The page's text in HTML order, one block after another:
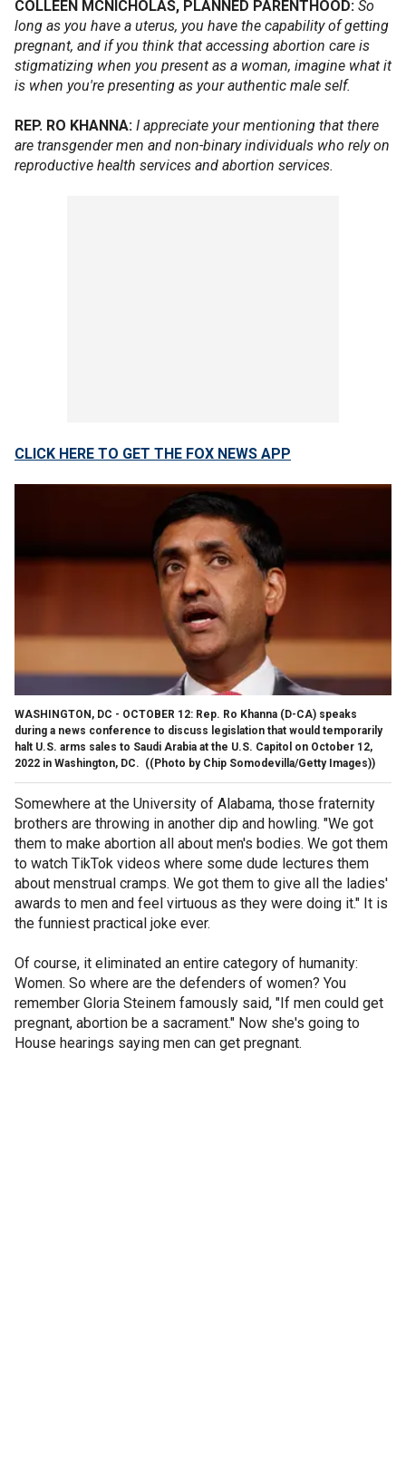
COLLEEN MCNICHOLAS, PLANNED PARENTHOOD: So
long as you have a uterus, you have the capability of getting
pregnant, and if you think that accessing abortion care is
stigmatizing when you present as a woman, imagine what it
is when you're presenting as your authentic male self.
REP. RO KHANNA: I appreciate your mentioning that there
are transgender men and non-binary individuals who rely on
reproductive health services and abortion services.
CLICK HERE TO GET THE FOX NEWS APP
WASHINGTON, DC - OCTOBER 12: Rep. Ro Khanna (D-CA) speaks
during a news conference to discuss legislation that would temporarily
halt U.S. arms sales to Saudi Arabia at the U.S. Capitol on October 12,
2022 in Washington, DC. ((Photo by Chip Somodevilla/Getty Images))
Somewhere at the University of Alabama, those fraternity
brothers are throwing in another dip and howling. "We got
them to make abortion all about men's bodies. We got them
to watch TikTok videos where some dude lectures them
about menstrual cramps. We got them to give all the ladies'
awards to men and feel virtuous as they were doing it." It is
the funniest practical joke ever.
Of course, it eliminated an entire category of humanity:
Women. So where are the defenders of women? You
remember Gloria Steinem famously said, "If men could get
pregnant, abortion be a sacrament." Now she's going to
House hearings saying men can get pregnant.